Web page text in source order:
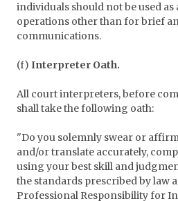
individuals should not be used
operations other than for brief
communications.
(f) Interpreter Oath.
All court interpreters, before
shall take the following oath:
"Do you solemnly swear or
and/or translate accurately,
using your best skill and
the standards prescribed by law
Professional Responsibility for